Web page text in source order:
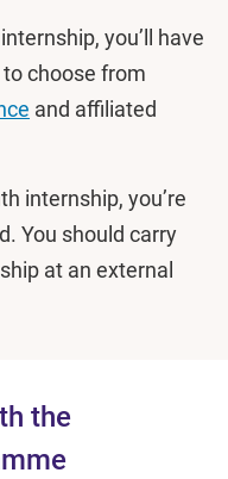
you’ll have
choose from
and affiliated
internship, you’re
You should carry
at an external
the